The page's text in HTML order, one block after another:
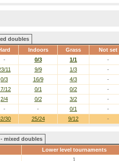
doubles
Indoors Grass Not set
30 25/24 9/12 -
- 0/3 1/1
-
11 9/9 1/3
-
0/3 16/9 4/3
-
12 0/1 0/2
-
2/4 0/2 3/2
-
- - 0/1 -
mixed doubles
Lower level tournaments
1